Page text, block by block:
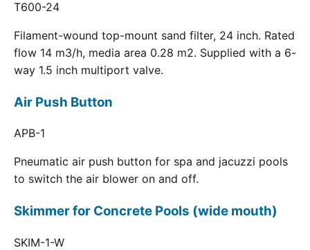
T600-24
Filament-wound top-mount sand filter, 24 inch. Rated
flow 14 m3/h, media area 0.28 m2. Supplied with a 6-
way 1.5 inch multiport valve.
Air Push Button
APB-1
Pneumatic air push button for spa and jacuzzi pools
to switch the air blower on and off.
Skimmer for Concrete Pools (wide mouth)
SKIM-1-W